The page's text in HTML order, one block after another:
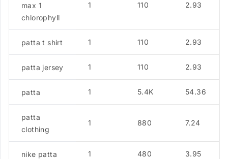
max 1
chlorophyll
1 110 2.93
patta t shirt 1 110 2.93
patta jersey 1 110 2.93
patta 1 5.4K 54.36
patta
clothing
1 880 7.24
nike patta 1 480 3.95